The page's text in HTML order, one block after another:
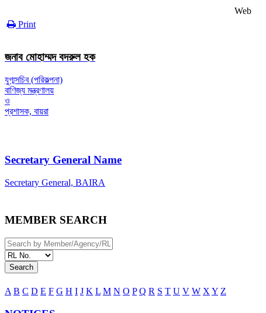
Web
Print
জনাব মোহাম্মদ বদরুল হক
যুগ্মসচিব (পরিকল্পনা)
বাণিজ্য মন্ত্রণালয়
ও
প্রশাসক, বায়রা
Secretary General Name
Secretary General, BAIRA
MEMBER SEARCH
Search
A B C D E F G H I J K L M N O P Q R S T U V W X Y Z